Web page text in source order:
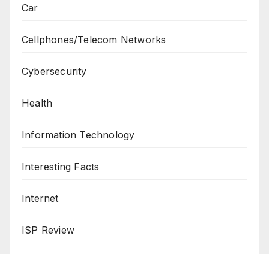
Car
Cellphones/Telecom Networks
Cybersecurity
Health
Information Technology
Interesting Facts
Internet
ISP Review